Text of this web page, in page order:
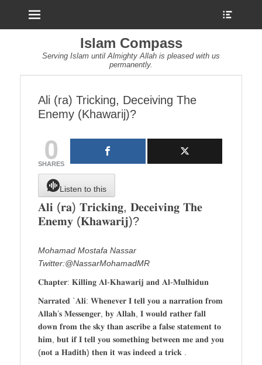
Islam Compass
Serving Islam until Almighty Allah is pleased with us
permanently.
Ali (ra) Tricking, Deceiving The
Enemy (Khawarij)?
0
SHARES
Listen to this
𝐀𝐥𝐢 (𝐫𝐚) 𝐓𝐫𝐢𝐜𝐤𝐢𝐧𝐠, 𝐃𝐞𝐜𝐞𝐢𝐯𝐢𝐧𝐠 𝐓𝐡𝐞
𝐄𝐧𝐞𝐦𝐲 (𝐊𝐡𝐚𝐰𝐚𝐫𝐢𝐣)?
Mohamad Mostafa Nassar
Twitter:@NassarMohamadMR
𝐂𝐡𝐚𝐩𝐭𝐞𝐫: 𝐊𝐢𝐥𝐥𝐢𝐧𝐠 𝐀𝐥-𝐊𝐡𝐚𝐰𝐚𝐫𝐢𝐣 𝐚𝐧𝐝 𝐀𝐥-𝐌𝐮𝐥𝐡𝐢𝐝𝐮𝐧
𝐍𝐚𝐫𝐫𝐚𝐭𝐞𝐝 `𝐀𝐥𝐢: 𝐖𝐡𝐞𝐧𝐞𝐯𝐞𝐫 𝐈 𝐭𝐞𝐥𝐥 𝐲𝐨𝐮 𝐚 𝐧𝐚𝐫𝐫𝐚𝐭𝐢𝐨𝐧 𝐟𝐫𝐨𝐦
𝐀𝐥𝐥𝐚𝐡’𝐬 𝐌𝐞𝐬𝐬𝐞𝐧𝐠𝐞𝐫, 𝐛𝐲 𝐀𝐥𝐥𝐚𝐡, 𝐈 𝐰𝐨𝐮𝐥𝐝 𝐫𝐚𝐭𝐡𝐞𝐫 𝐟𝐚𝐥𝐥
𝐝𝐨𝐰𝐧 𝐟𝐫𝐨𝐦 𝐭𝐡𝐞 𝐬𝐤𝐲 𝐭𝐡𝐚𝐧 𝐚𝐬𝐜𝐫𝐢𝐛𝐞 𝐚 𝐟𝐚𝐥𝐬𝐞 𝐬𝐭𝐚𝐭𝐞𝐦𝐞𝐧𝐭 𝐭𝐨
𝐡𝐢𝐦, 𝐛𝐮𝐭 𝐢𝐟 𝐈 𝐭𝐞𝐥𝐥 𝐲𝐨𝐮 𝐬𝐨𝐦𝐞𝐭𝐡𝐢𝐧𝐠 𝐛𝐞𝐭𝐰𝐞𝐞𝐧 𝐦𝐞 𝐚𝐧𝐝 𝐲𝐨𝐮
(𝐧𝐨𝐭 𝐚 𝐇𝐚𝐝𝐢𝐭𝐡) 𝐭𝐡𝐞𝐧 𝐢𝐭 𝐰𝐚𝐬 𝐢𝐧𝐝𝐞𝐞𝐝 𝐚 𝐭𝐫𝐢𝐜𝐤 .